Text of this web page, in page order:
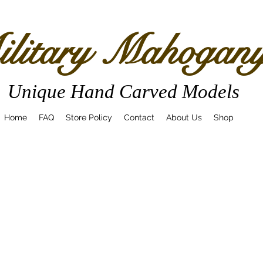
Unique Hand Carved Models
Home FAQ Store Policy Contact About Us Shop